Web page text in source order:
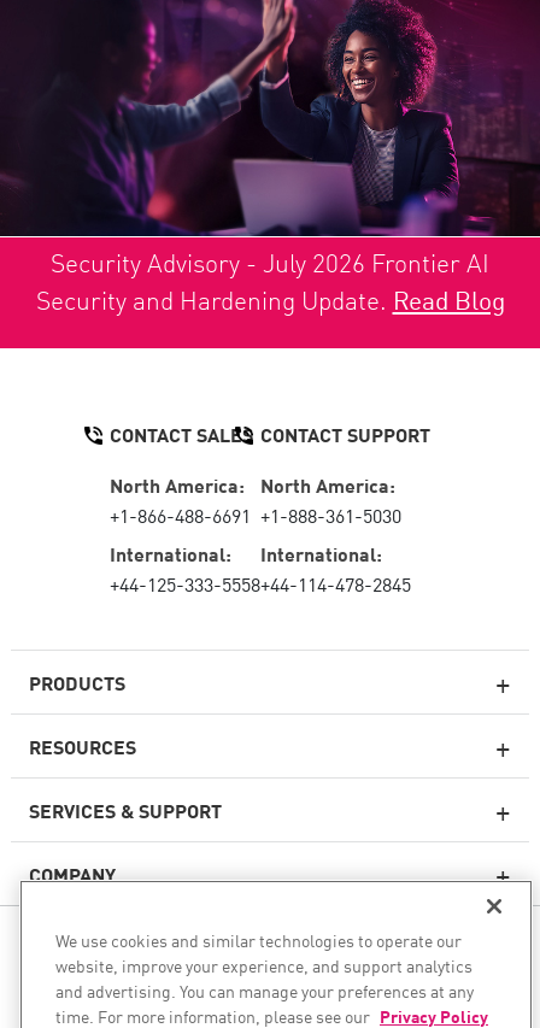
Security Advisory - July 2026 Frontier AI
Security and Hardening Update. Read Blog
PRODUCTS
Next-generation Firewalls
Enterprise Firewall
Cloud Network Security
SASE
RESOURCES
SERVICES & SUPPORT
COMPANY
CONTACT SALES
North America:
+1-866-488-6691
International:
+44-125-333-5558
CONTACT SUPPORT
North America:
+1-888-361-5030
International:
+44-114-478-2845
FOLLOW US
WE SECURE YOUR AI TRANSFORMATION
We use cookies and similar technologies to operate our
website, improve your experience, and support analytics
and advertising. You can manage your preferences at any
time. For more information, please see our Privacy Policy